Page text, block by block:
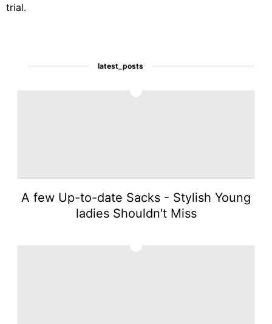
trial.
latest_posts
A few Up-to-date Sacks - Stylish Young
ladies Shouldn't Miss